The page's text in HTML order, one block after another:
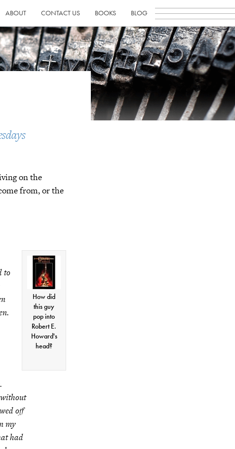
ABOUT CONTACT US BOOKS BLOG
on the
from, or the
How did
this guy
pop into
Robert E.
Howard's
head?
to
off
my
had